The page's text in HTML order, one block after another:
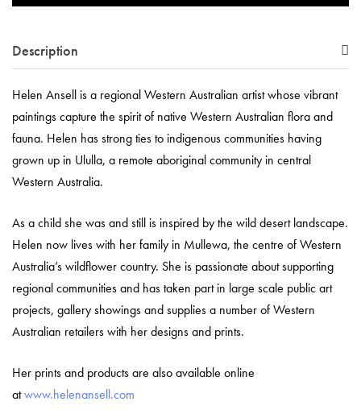
Description
Helen Ansell is a regional Western Australian artist whose vibrant
paintings capture the spirit of native Western Australian flora and
fauna. Helen has strong ties to indigenous communities having
grown up in Ululla, a remote aboriginal community in central
Western Australia.
As a child she was and still is inspired by the wild desert landscape.
Helen now lives with her family in Mullewa, the centre of Western
Australia’s wildflower country. She is passionate about supporting
regional communities and has taken part in large scale public art
projects, gallery showings and supplies a number of Western
Australian retailers with her designs and prints.
Her prints and products are also available online
atwww.helenansell.com